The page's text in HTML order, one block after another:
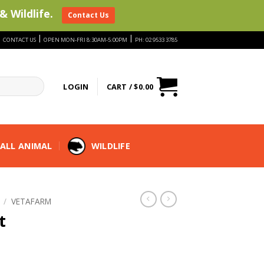
CONTACT US | OPEN MON-FRI 8:30AM-5:00PM | PH: 02 9533 3785
LOGIN CART /$0.00
ANIMAL WILDLIFE
/ VETAFARM
Wildlife. Contact Us